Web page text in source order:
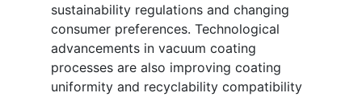
sustainability regulations and changing
consumer preferences. Technological
advancements in vacuum coating
processes are also improving coating
uniformity and recyclability compatibility